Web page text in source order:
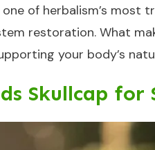
of herbalism’s
restoration. What
your body’s
Skullcap for